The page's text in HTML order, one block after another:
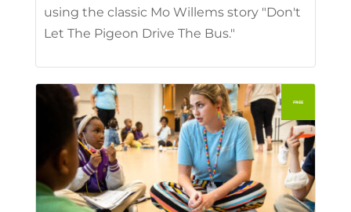
using the classic Mo Willems story "Don't
Let The Pigeon Drive The Bus."